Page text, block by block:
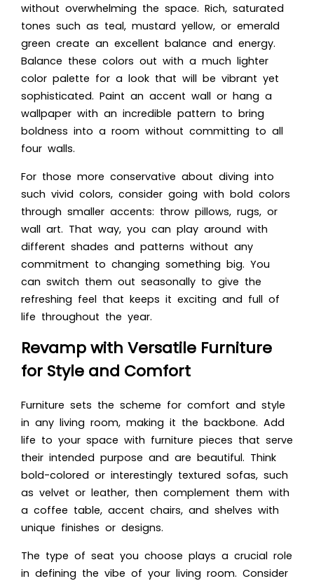
without overwhelming the space. Rich, saturated
tones such as teal, mustard yellow, or emerald
green create an excellent balance and energy.
Balance these colors out with a much lighter
color palette for a look that will be vibrant yet
sophisticated. Paint an accent wall or hang a
wallpaper with an incredible pattern to bring
boldness into a room without committing to all
four walls.
For those more conservative about diving into
such vivid colors, consider going with bold colors
through smaller accents: throw pillows, rugs, or
wall art. That way, you can play around with
different shades and patterns without any
commitment to changing something big. You
can switch them out seasonally to give the
refreshing feel that keeps it exciting and full of
life throughout the year.
Revamp with Versatile Furniture
for Style and Comfort
Furniture sets the scheme for comfort and style
in any living room, making it the backbone. Add
life to your space with furniture pieces that serve
their intended purpose and are beautiful. Think
bold-colored or interestingly textured sofas, such
as velvet or leather, then complement them with
a coffee table, accent chairs, and shelves with
unique finishes or designs.
The type of seat you choose plays a crucial role
in defining the vibe of your living room. Consider